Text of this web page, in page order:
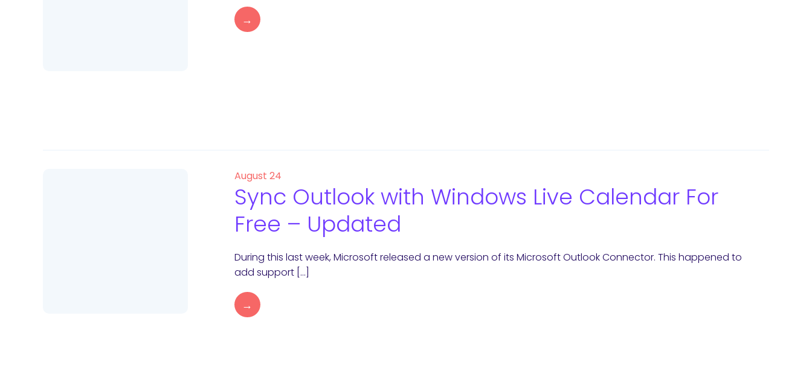
→
August 24
Sync Outlook with Windows Live Calendar For
Free – Updated
During this last week, Microsoft released a new version of its Microsoft Outlook Connector. This happened to
add support […]
→